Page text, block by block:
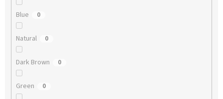
Blue 0
Natural 0
Dark Brown 0
Green 0